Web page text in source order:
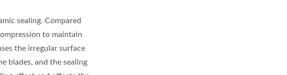
sealing. Compared
to maintain
the irregular surface
blades, and the sealing